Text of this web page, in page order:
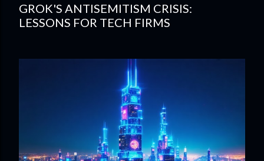
GROK'S ANTISEMITISM CRISIS:
LESSONS FOR TECH FIRMS